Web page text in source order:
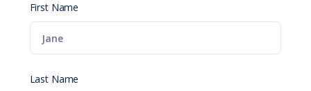
First Name
Last Name